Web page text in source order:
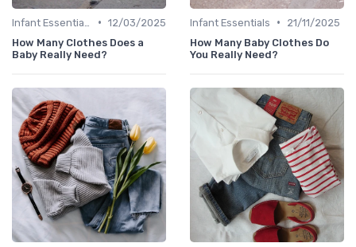
• 12/03/2025
How Many Clothes Does a
Baby Really Need?
Infant Essentials •
21/11/2025
How Many Baby Clothes Do
You Really Need?